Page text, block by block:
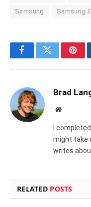
Samsung Samsung
FacebookTwitter
Brad
Website
I
might take
writes
RELATED POSTS